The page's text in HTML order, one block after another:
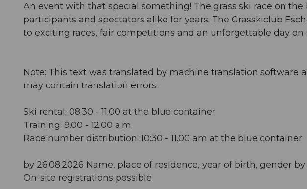
An event with that special something! The grass ski race on
participants and spectators alike for years. The Grasskiclub
to exciting races, fair competitions and an unforgettable day on
Note: This text was translated by machine translation software
may contain translation errors.
Ski rental: 08.30 - 11.00 at the blue container
Training: 9.00 - 12.00 a.m.
Race number distribution: 10:30 - 11.00 am at the blue container
by 26.08.2026 Name, place of residence, year of birth, gender
On-site registrations possible